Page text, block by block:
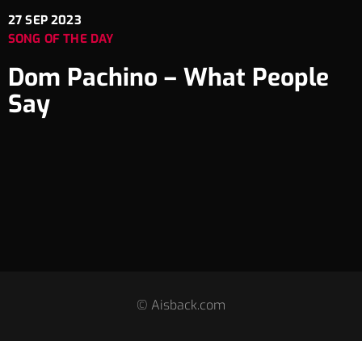
27 SEP 2023
SONG OF THE DAY
Dom Pachino – What People
Say
© Aisback.com